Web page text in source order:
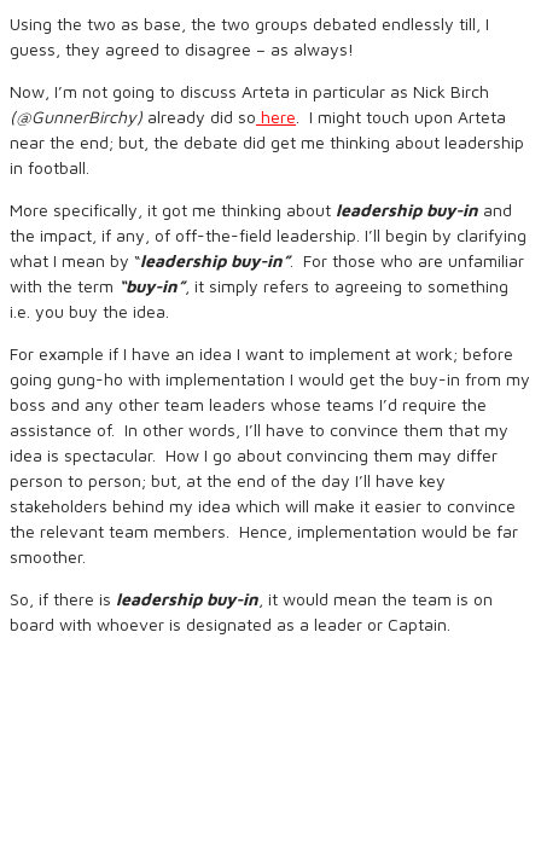
Using the two as base, the two groups debated endlessly till, I
guess, they agreed to disagree – as always!
Now, I’m not going to discuss Arteta in particular as Nick Birch
(@GunnerBirchy) already did so here . I might touch upon Arteta
near the end; but, the debate did get me thinking about leadership
in football.
More specifically, it got me thinking about leadership buy-in and
the impact, if any, of off-the-field leadership. I’ll begin by clarifying
what I mean by “leadership buy-in”. For those who are unfamiliar
with the term “buy-in”, it simply refers to agreeing to something
i.e. you buy the idea.
For example if I have an idea I want to implement at work; before
going gung-ho with implementation I would get the buy-in from my
boss and any other team leaders whose teams I’d require the
assistance of. In other words, I’ll have to convince them that my
idea is spectacular. How I go about convincing them may differ
person to person; but, at the end of the day I’ll have key
stakeholders behind my idea which will make it easier to convince
the relevant team members. Hence, implementation would be far
smoother.
So, if there is leadership buy-in , it would mean the team is on
board with whoever is designated as a leader or Captain.